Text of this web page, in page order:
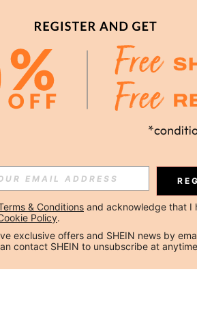
& Conditions and acknowledge that I
Policy.
exclusive offers and SHEIN news by
contact SHEIN to unsubscribe at